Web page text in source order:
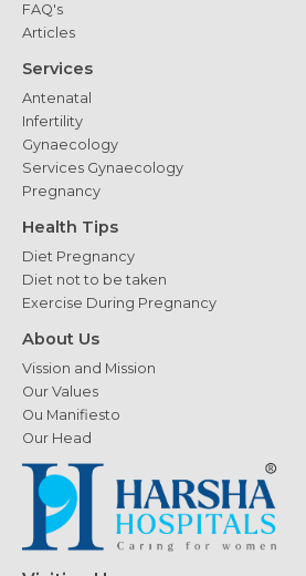
FAQ's
Articles
Services
Antenatal
Infertility
Gynaecology
Services Gynaecology
Pregnancy
Health Tips
Diet Pregnancy
Diet not to be taken
Exercise During Pregnancy
About Us
Vission and Mission
Our Values
Ou Manifiesto
Our Head